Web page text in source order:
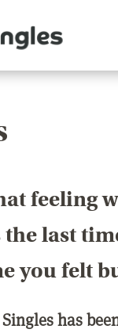
feeling
the last
you felt
has